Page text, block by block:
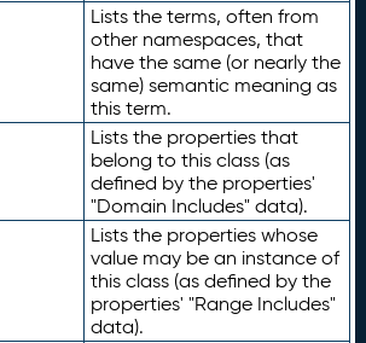
Lists the terms, often from
other namespaces, that
have the same (or nearly the
same) semantic meaning as
this term.
Lists the properties that
belong to this class (as
defined by the properties'
"Domain Includes" data).
Lists the properties whose
value may be an instance of
this class (as defined by the
properties' "Range Includes"
data).